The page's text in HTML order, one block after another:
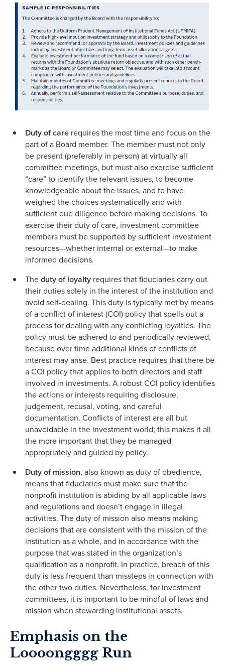
Duty of care requires the most time and focus on the
part of a Board member. The member must not only
be present (preferably in person) at virtually all
committee meetings, but must also exercise sufficient
“care” to identify the relevant issues, to become
knowledgeable about the issues, and to have
weighed the choices systematically and with
sufficient due diligence before making deci­sions. To
exercise their duty of care, investment committee
members must be supported by sufficient investment
resources—whether internal or external—to make
informed decisions.
Theduty of loyalty requires that fiduciaries carry out
their duties solely in the interest of the institution and
avoid self-dealing. This duty is typically met by means
of a conflict of interest (COI) policy that spells out a
process for dealing with any conflicting loyalties. The
policy must be adhered to and periodically reviewed,
because over time additional kinds of conflicts of
interest may arise. Best practice requires that there be
a COI policy that applies to both directors and staff
involved in investments. A robust COI policy identifies
the actions or interests requiring disclosure,
judgement, recusal, voting, and careful
documentation. Conflicts of interest are all but
unavoidable in the investment world; this makes it all
the more important that they be managed
appropriately and guided by policy.
Duty of mission, also known as duty of obedience,
means that fiduciaries must make sure that the
nonprofit institution is abiding by all applicable laws
and regulations and doesn’t engage in illegal
activities. The duty of mission also means making
decisions that are consistent with the mission of the
institution as a whole, and in accordance with the
purpose that was stated in the organization’s
qualifica­tion as a nonprofit. In practice, breach of this
duty is less frequent than missteps in connection with
the other two duties. Nevertheless, for investment
committees, it is important to be mindful of laws and
mission when stewarding institutional assets.
Emphasis on the
Loooongggg Run